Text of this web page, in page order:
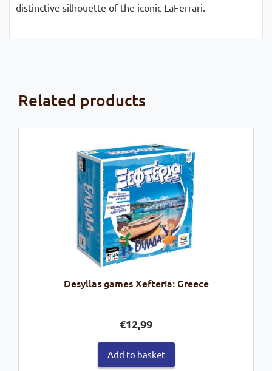
distinctive silhouette of the iconic LaFerrari.
Related products
Desyllas games Xefteria: Greece
€12,99
Add to basket